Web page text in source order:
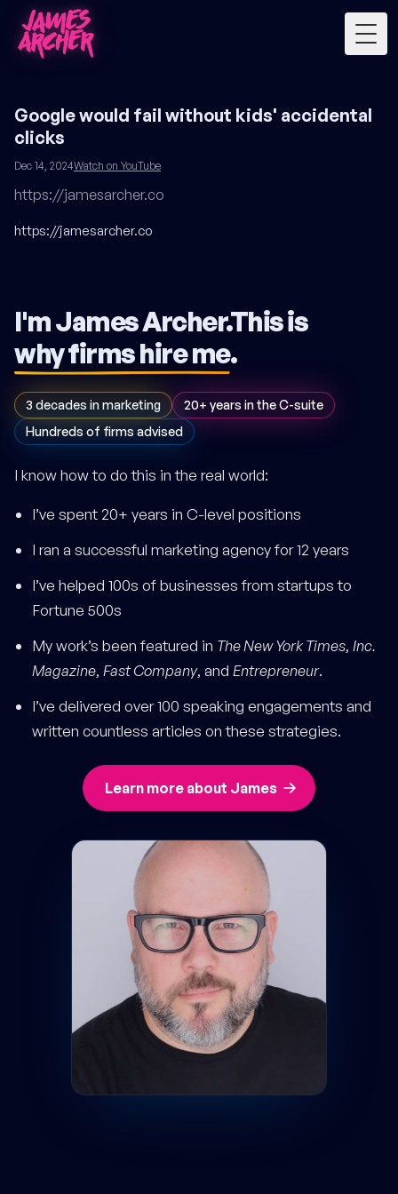
Google would fail without kids' accidental
clicks
Dec 14, 2024Watch on YouTube
https://jamesarcher.co
https://jamesarcher.co
I'm James Archer.This is
why firms hire me.
3 decades in marketing
20+ years in the C-suite
Hundreds of firms advised
I know how to do this in the real world:
I’ve spent 20+ years in C-level positions
I ran a successful marketing agency for 12 years
I’ve helped 100s of businesses from startups to
Fortune 500s
My work’s been featured in The New York Times, Inc.
Magazine, Fast Company, and Entrepreneur.
I’ve delivered over 100 speaking engagements and
written countless articles on these strategies.
Learn more about James